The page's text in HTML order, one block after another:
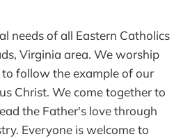
needs of all Eastern Catholics
Virginia area. We worship
follow the example of our
Christ. We come together to
the Father's love through
Everyone is welcome to